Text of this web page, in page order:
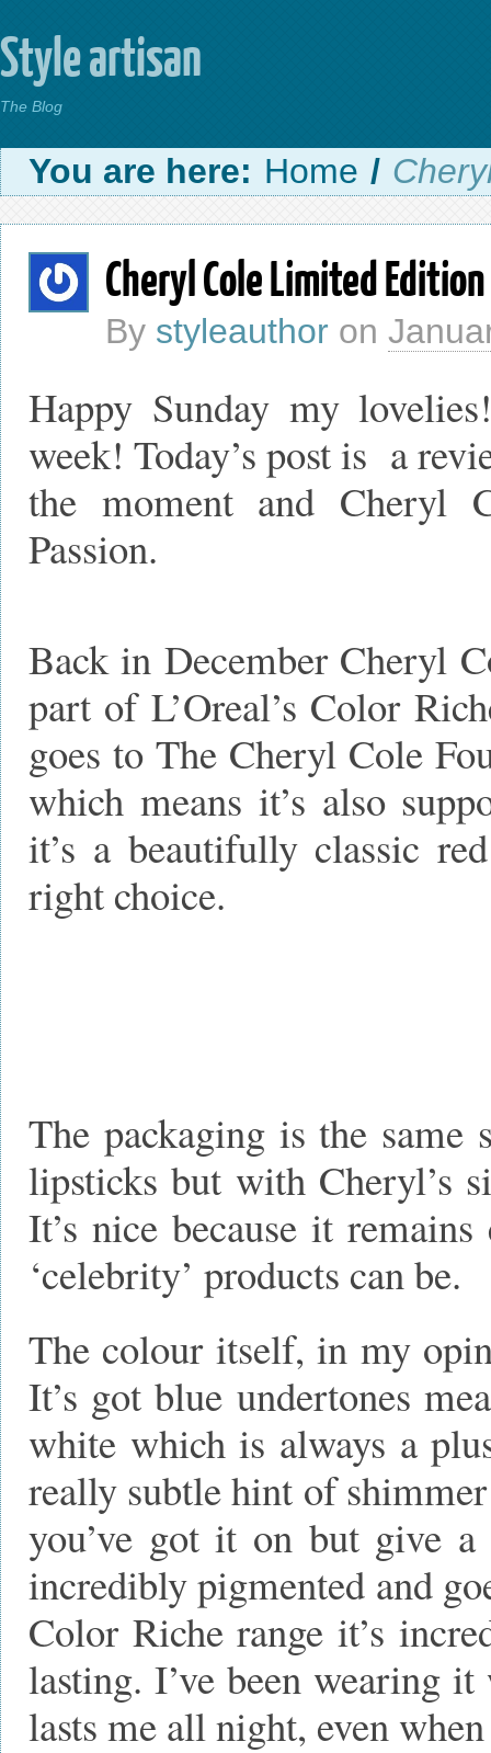
Style artisan
The Blog
You are here: Home /
Cheryl Cole Limited
By styleauthor on
Happy Sunday my
week! Today’s post is a
the moment and Cheryl
Passion.
Back in December Cheryl
part of L’Oreal’s Color
goes to The Cheryl Cole
which means it’s also
it’s a beautifully classic
right choice.
The packaging is the same
lipsticks but with Cheryl’s
It’s nice because it
‘celebrity’ products can be.
The colour itself, in my
It’s got blue undertones
white which is always a
really subtle hint of
you’ve got it on but give
incredibly pigmented and
Color Riche range it’s
lasting. I’ve been wearing
lasts me all night, even